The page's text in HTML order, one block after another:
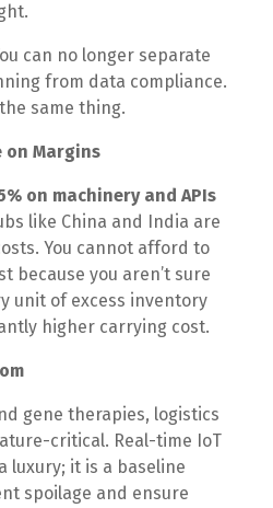
can no longer separate
from data compliance.
same thing.
on Margins
on machinery and APIs
like China and India are
You cannot afford to
because you aren’t sure
unit of excess inventory
higher carrying cost.
gene therapies, logistics
critical. Real-time IoT
luxury; it is a baseline
spoilage and ensure